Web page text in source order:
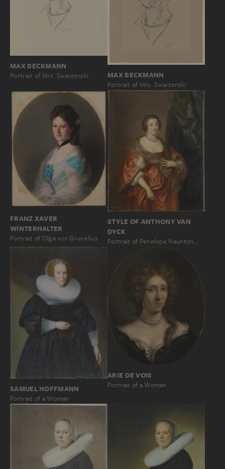
MAX BECKMANN
Portrait of Mrs. Swarzenski MAX BECKMANN
Portrait of Mrs. Swarzenski
FRANZ XAVER
WINTERHALTER
Portrait of Olga von Grunelius
STYLE OF ANTHONY VAN
DYCK
Portrait of Penelope Naunton…
SAMUEL HOFFMANN
Portrait of a Woman
ARIE DE VOIS
Portrait of a Woman